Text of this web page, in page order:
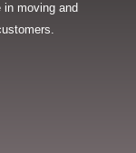
moving and